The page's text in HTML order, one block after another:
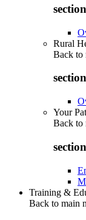
Rural
Back to
Your
Back to
Training &
Back to main